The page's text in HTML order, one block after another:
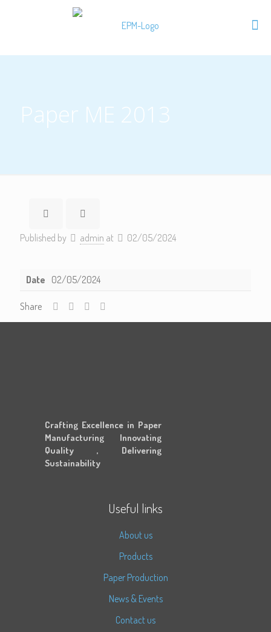
Paper ME 2013
Published by admin at 02/05/2024
Date 02/05/2024
Share
Crafting Excellence in Paper
Manufacturing Innovating
Quality , Delivering
Sustainability
Useful links
About us
Products
Paper Production
News & Events
Contact us